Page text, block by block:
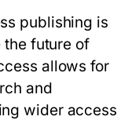
publishing is
the future of
allows for
and
wider access